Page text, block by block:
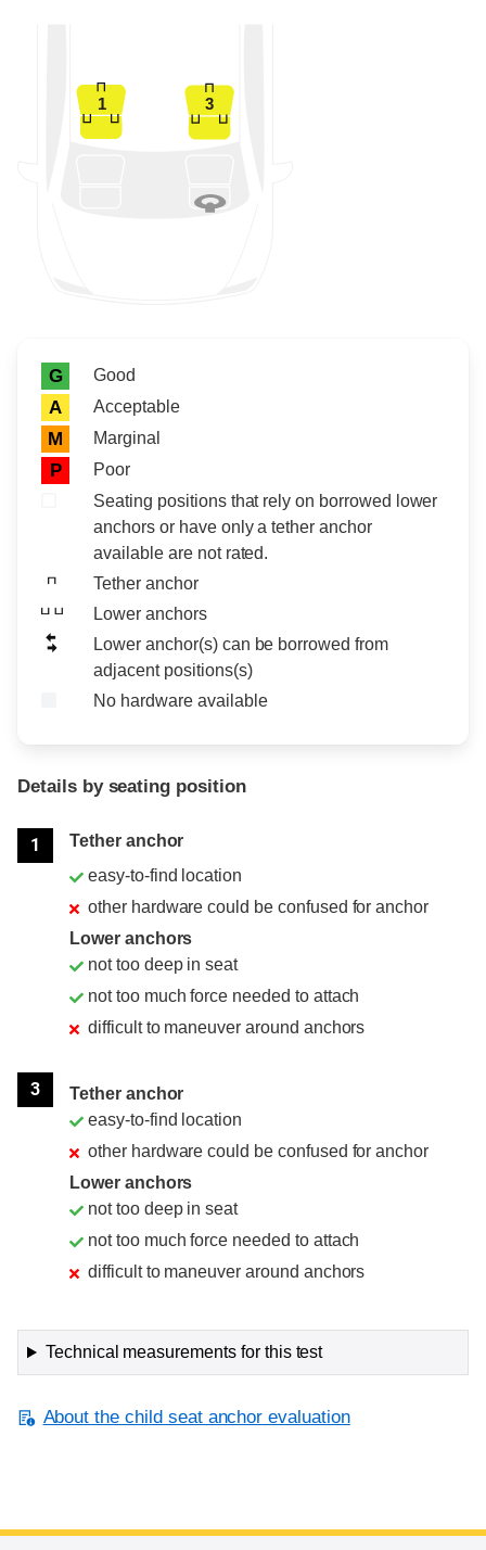
1 3
Rating icon
Rating
G Good
A Acceptable
M Marginal
P
Poor
Seating positions that rely on borrowed lower
anchors or have only a tether anchor
available are not rated.
Tether anchor
Lower anchors
Lower anchor(s) can be borrowed from
adjacent positions(s)
No hardware available
Details by seating position
1
Tether anchor
easy-to-find location
other hardware could be confused for anchor
Lower anchors
not too deep in seat
not too much force needed to attach
difficult to maneuver around anchors
3
Tether anchor
easy-to-find location
other hardware could be confused for anchor
Lower anchors
not too deep in seat
not too much force needed to attach
difficult to maneuver around anchors
Technical measurements for this test
About the child seat anchor evaluation